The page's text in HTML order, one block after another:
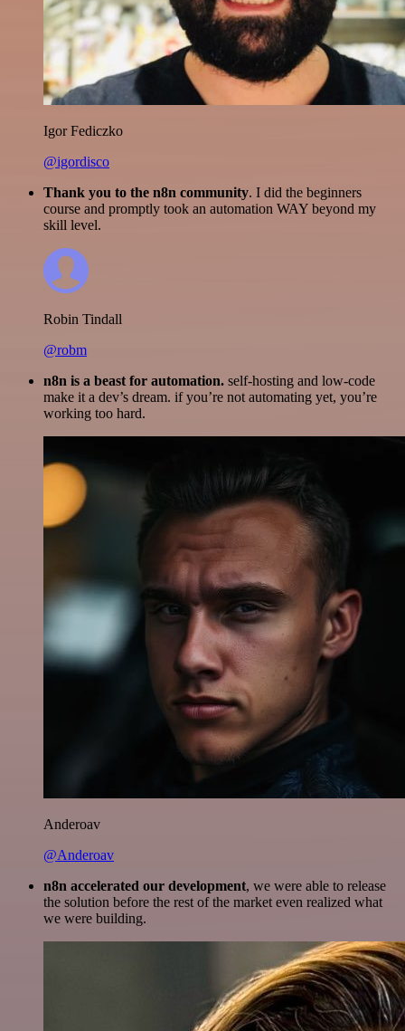
Igor Fediczko
@igordisco
Thank you to the n8n community. I did the beginners
course and promptly took an automation WAY beyond my
skill level.
Robin Tindall
@robm
n8n is a beast for automation. self-hosting and low-code
make it a dev’s dream. if you’re not automating yet, you’re
working too hard.
Anderoav
@Anderoav
n8n accelerated our development, we were able to release
the solution before the rest of the market even realized what
we were building.